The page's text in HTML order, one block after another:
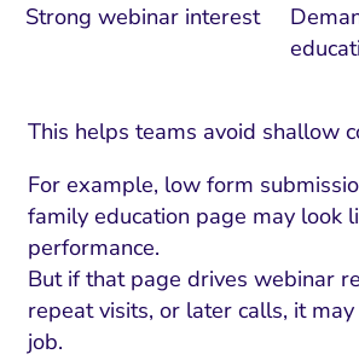
Strong webinar interest
This helps teams avoid shallow
For example, low form
family education page may look
performance.
But if that page drives webinar
repeat visits, or later calls, it
job.